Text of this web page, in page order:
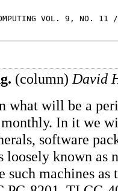
VOL. 9, NO. 11
(column) David
what will be a
In it we
software
known as
such machines as